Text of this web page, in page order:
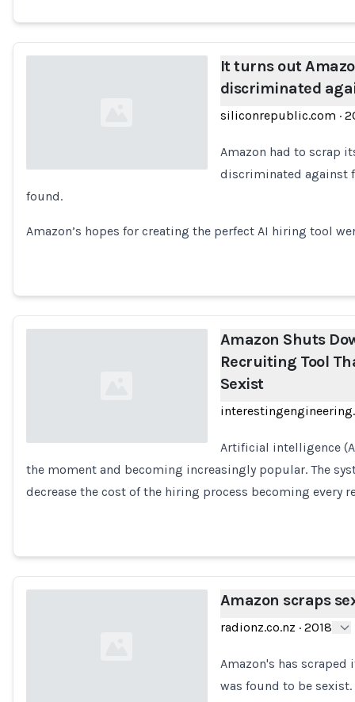
Loading...
It turns out
discriminated
siliconrepublic.com ·
Amazon had to scrap
discriminated against
found.
Amazon’s hopes for creating the perfect AI hiring tool
Loading...
Amazon Shuts
Recruiting Tool
Sexist
Artificial intelligence
the moment and becoming increasingly popular. The
decrease the cost of the hiring process becoming every
Amazon scraps
radionz.co.nz · 2018
Amazon's has
was found to be sexist.